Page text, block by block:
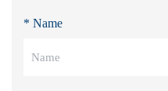
* Name